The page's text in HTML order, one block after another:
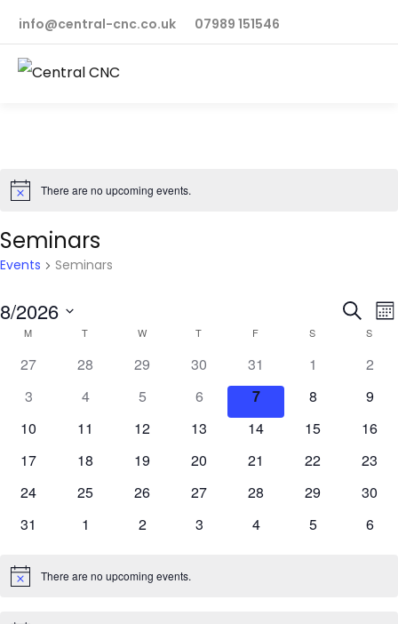
info@central-cnc.co.uk 07989 151546
Notice There are no upcoming events.
Seminars
Events Seminars
and
Search
8/2026
Select
date.
Calendar
of
Events
M T W T F S S
0
27
0
28
0
29
0
events
30
0
events
31
0
1
0
2
0
3
0
4
0
5
0
events
6
0
events
7
0
8
0
9
0
10
0
11
0
12
0
13
0
14
0
15
0
16
0
17
0
18
0
19
0
20
0
21
0
22
0
23
0
24
0
25
0
26
0
27
0
28
0
29
0
30
0
31
0
1
0
2
0
3
0
4
0
5
0
6
Notice There are no upcoming events.